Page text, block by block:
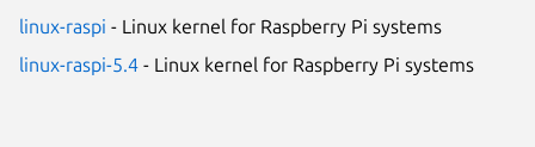
linux-raspi - Linux kernel for Raspberry Pi systems
linux-raspi-5.4 - Linux kernel for Raspberry Pi systems